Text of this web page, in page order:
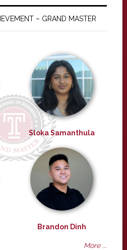
– GRAND MASTER
Sloka Samanthula
Brandon Dinh
More ...